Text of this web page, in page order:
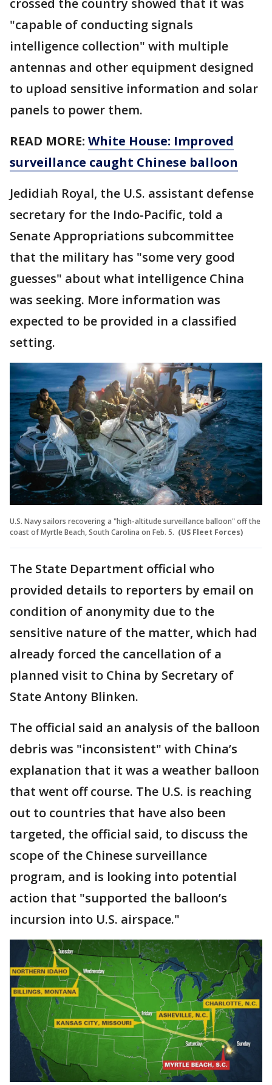
"capable of conducting signals
intelligence collection" with multiple
antennas and other equipment designed
to upload sensitive information and solar
panels to power them.
READ MORE: White House: Improved
surveillance caught Chinese balloon
Jedidiah Royal, the U.S. assistant defense
secretary for the Indo-Pacific, told a
Senate Appropriations subcommittee
that the military has "some very good
guesses" about what intelligence China
was seeking. More information was
expected to be provided in a classified
setting.
U.S. Navy sailors recovering a "high-altitude surveillance balloon" off the
coast of Myrtle Beach, South Carolina on Feb. 5. (US Fleet Forces)
The State Department official who
provided details to reporters by email on
condition of anonymity due to the
sensitive nature of the matter, which had
already forced the cancellation of a
planned visit to China by Secretary of
State Antony Blinken.
The official said an analysis of the balloon
debris was "inconsistent" with China’s
explanation that it was a weather balloon
that went off course. The U.S. is reaching
out to countries that have also been
targeted, the official said, to discuss the
scope of the Chinese surveillance
program, and is looking into potential
action that "supported the balloon’s
incursion into U.S. airspace."